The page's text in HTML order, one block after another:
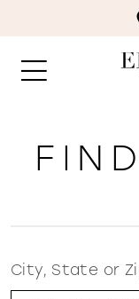
City, State or